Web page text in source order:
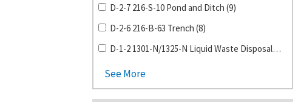
D-2-7 216-S-10 Pond and Ditch (9)
D-2-6 216-B-63 Trench (8)
D-1-2 1301-N/1325-N Liquid Waste Disposal Facility (7)
See More